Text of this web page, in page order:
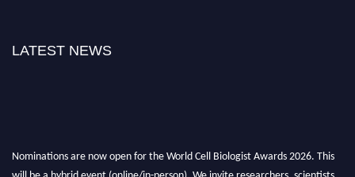
LATEST NEWS
Nominations are now open for the World Cell Biologist Awards 2026. This
will be a hybrid event (online/in-person). We invite researchers, scientists,